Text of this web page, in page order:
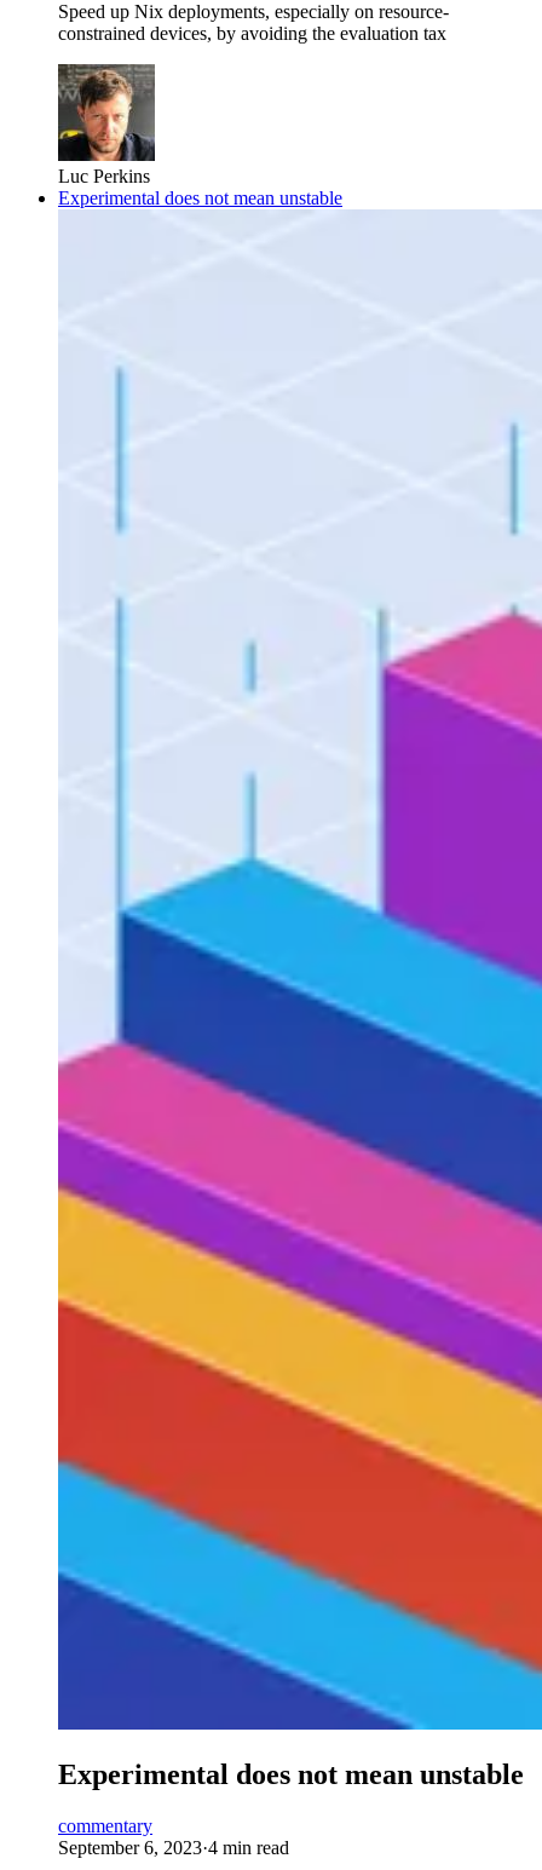
Speed up Nix deployments, especially on resource-
constrained devices, by avoiding the evaluation tax
Luc Perkins
Experimental does not mean unstable
Experimental does not mean unstable
commentary
September 6, 2023·4 min read